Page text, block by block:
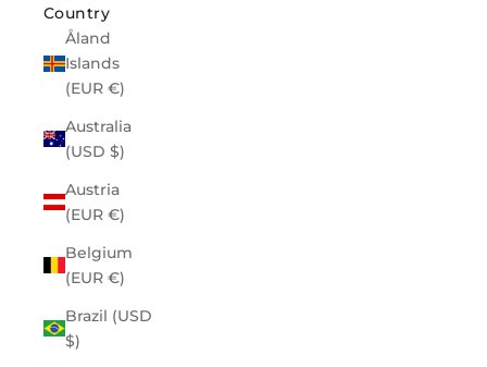
Country
Åland
Islands
(EUR €)
Australia
(USD $)
Austria
(EUR €)
Belgium
(EUR €)
Brazil (USD
$)